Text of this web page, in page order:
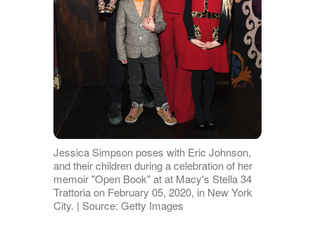
Jessica Simpson poses with Eric Johnson,
and their children during a celebration of her
memoir "Open Book" at at Macy's Stella 34
Trattoria on February 05, 2020, in New York
City. | Source: Getty Images